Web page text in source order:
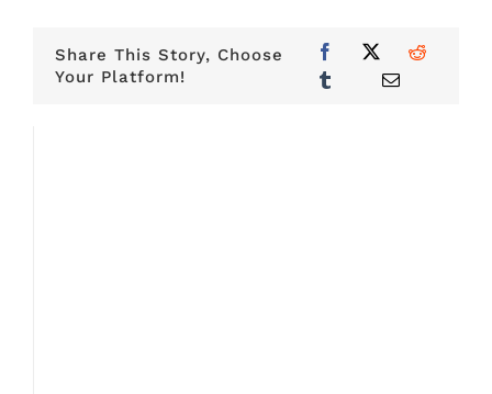
Share This Story, Choose
Your Platform!